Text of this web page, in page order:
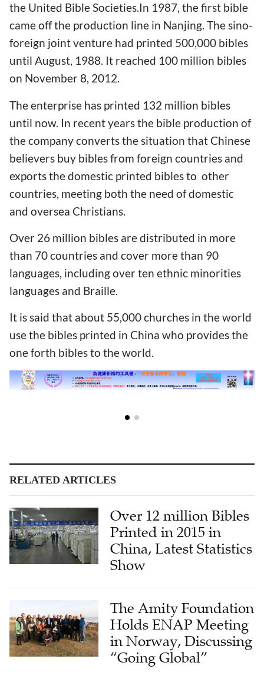
the United Bible Societies.In 1987, the first bible
came off the production line in Nanjing. The sino-
foreign joint venture had printed 500,000 bibles
until August, 1988. It reached 100 million bibles
on November 8, 2012.
The enterprise has printed 132 million bibles
until now. In recent years the bible production of
the company converts the situation that Chinese
believers buy bibles from foreign countries and
exports the domestic printed bibles to other
countries, meeting both the need of domestic
and oversea Christians.
Over 26 million bibles are distributed in more
than 70 countries and cover more than 90
languages, including over ten ethnic minorities
languages and Braille.
It is said that about 55,000 churches in the world
use the bibles printed in China who provides the
one forth bibles to the world.
RELATED ARTICLES
Over 12 million Bibles
Printed in 2015 in
China, Latest Statistics
Show
The Amity Foundation
Holds ENAP Meeting
in Norway, Discussing
“Going Global”